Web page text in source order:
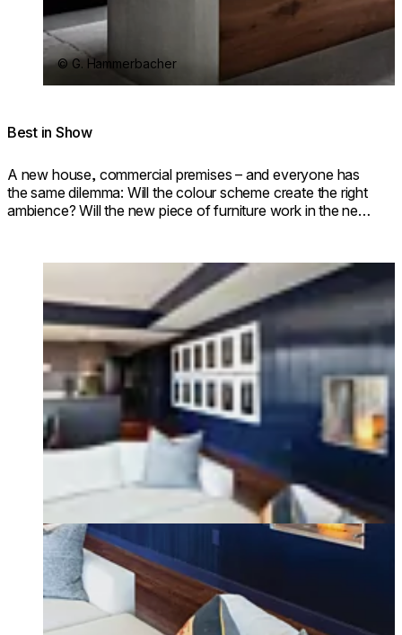
© G. Hammerbacher
Best in Show
A new house, commercial premises – and everyone has
the same dilemma: Will the colour scheme create the right
ambience? Will the new piece of furniture work in the new